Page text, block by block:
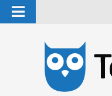
Navigation